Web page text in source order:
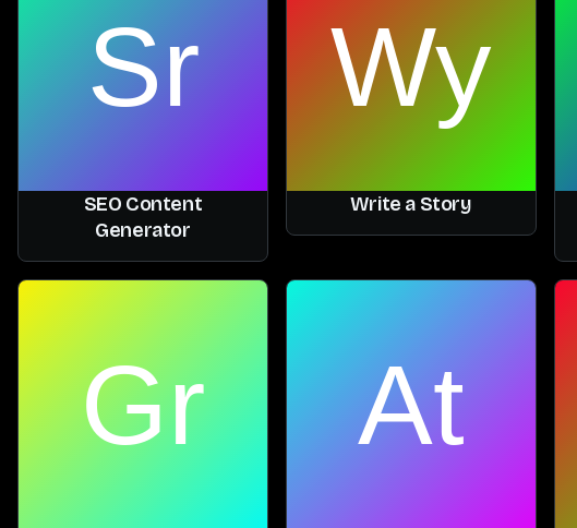
Write a Story
SEO Content
Generator